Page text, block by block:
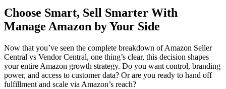
Choose Smart, Sell Smarter With
Manage Amazon by Your Side
Now that you’ve seen the complete breakdown ofAmazon Seller
Central vs Vendor Central, one thing’s clear, this decision shapes
your entire Amazon growth strategy. Do you want control, branding
power, and access to customer data? Or are you ready to hand off
fulfillment and scale via Amazon’s reach?